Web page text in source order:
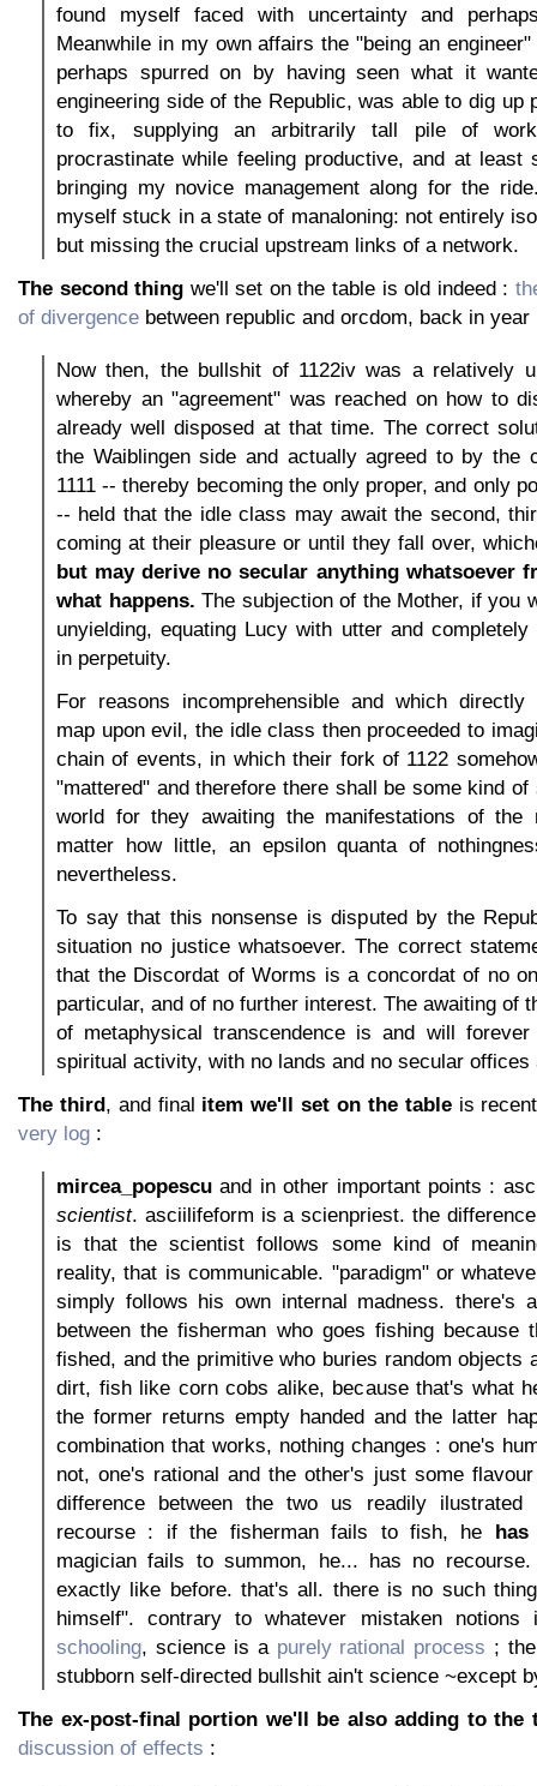
found myself faced with uncertainty and
Meanwhile in my own affairs the "being an
perhaps spurred on by having seen what it
engineering side of the Republic, was able to dig up
to fix, supplying an arbitrarily tall pile of
procrastinate while feeling productive, and at least
bringing my novice management along for the
myself stuck in a state of manaloning: not entirely
but missing the crucial upstream links of a network.
The second thing we'll set on the table is old indeed :
of divergence between republic and orcdom, back in year
Now then, the bullshit of 1122iv was a relatively
whereby an "agreement" was reached on how to
already well disposed at that time. The correct
the Waiblingen side and actually agreed to by the
1111 -- thereby becoming the only proper, and only
-- held that the idle class may await the second,
coming at their pleasure or until they fall over,
but may derive no secular anything whatsoever
what happens. The subjection of the Mother, if you
unyielding, equating Lucy with utter and
in perpetuity.
For reasons incomprehensible and which directly
map upon evil, the idle class then proceeded to
chain of events, in which their fork of 1122
"mattered" and therefore there shall be some kind
world for they awaiting the manifestations of
matter how little, an epsilon quanta of
nevertheless.
To say that this nonsense is disputed by the
situation no justice whatsoever. The correct
that the Discordat of Worms is a concordat of no
particular, and of no further interest. The awaiting of
of metaphysical transcendence is and will
spiritual activity, with no lands and no secular offices
The third, and final item we'll set on the tableis
very log :
mircea_popescu and in other important points :
scientist. asciilifeform is a scienpriest. the
is that the scientist follows some kind of
reality, that is communicable. "paradigm" or
simply follows his own internal madness. there's
between the fisherman who goes fishing because
fished, and the primitive who buries random objects
dirt, fish like corn cobs alike, because that's what
the former returns empty handed and the latter
combination that works, nothing changes : one's
not, one's rational and the other's just some
difference between the two us readily
recourse : if the fisherman fails to fish, he has
magician fails to summon, he... has no
exactly like before. that's all. there is no such
himself". contrary to whatever mistaken
schooling, science is a purely rational process ;
stubborn self-directed bullshit ain't science ~except
The ex-post-final portion we'll be also adding to the
discussion of effects :